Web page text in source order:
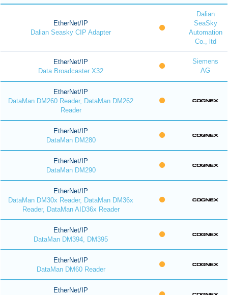
EtherNet/IP
Dalian Seasky CIP Adapter
Dalian
SeaSky
Automation
Co., ltd
EtherNet/IP
Data Broadcaster X32
Siemens
AG
EtherNet/IP
DataMan DM260 Reader, DataMan DM262
Reader
EtherNet/IP
DataMan DM280
EtherNet/IP
DataMan DM290
EtherNet/IP
DataMan DM30x Reader, DataMan DM36x
Reader, DataMan AID36x Reader
EtherNet/IP
DataMan DM394, DM395
EtherNet/IP
DataMan DM60 Reader
EtherNet/IP